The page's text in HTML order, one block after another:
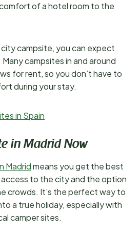
of a hotel room to the
campsite, you can expect
campsites in and around
for rent, so you don’t have to
during your stay.
in Spain
in Madrid Now
Madridmeans you get the best
to the city and the option
crowds. It’s the perfect way to
a true holiday, especially with
camper sites.